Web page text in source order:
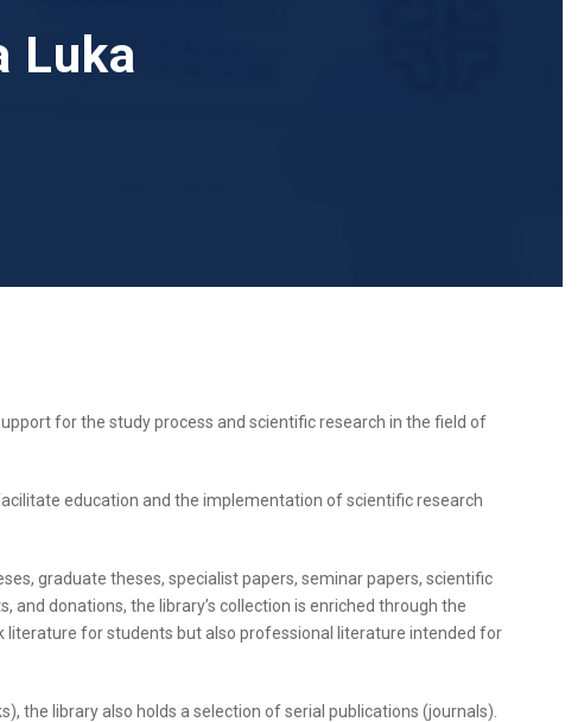
Luka
for the study process and scientific research in the field of
education and the implementation of scientific research
graduate theses, specialist papers, seminar papers, scientific
donations, the library’s collection is enriched through the
literature for students but also professional literature intended for
the library also holds a selection of serial publications (journals).